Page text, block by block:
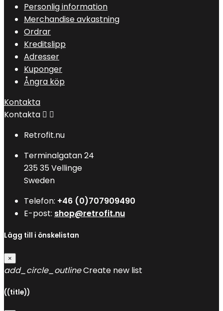
Personlig information
Merchandise avkastning
Ordrar
Kreditslipp
Adresser
Kuponger
Ångra köp
Kontakta
Kontakta  
Retrofit.nu
Terminalgatan 24
235 35 Vellinge
Sweden
Telefon: +46 (0)707909490
E-post: shop@retrofit.nu
Lägg till i önskelistan
×
add_circle_outlineCreate new list
((title))